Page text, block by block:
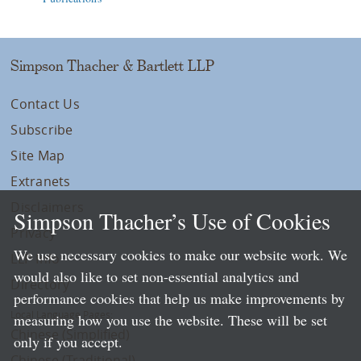
Simpson Thacher & Bartlett LLP
Contact Us
Subscribe
Site Map
Extranets
Privacy
LLP Info
Directory
Local Language Pages:
Chinese (Simplified)
Simpson Thacher’s Use of Cookies
We use necessary cookies to make our website work. We
would also like to set non-essential analytics and
performance cookies that help us make improvements by
measuring how you use the website. These will be set
only if you accept.